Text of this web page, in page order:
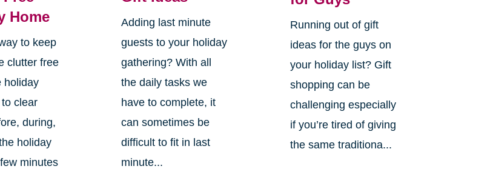
Home
to keep
clutter free
holiday
clear
during,
holiday
minutes
Adding last minute
guests to your holiday
gathering? With all
the daily tasks we
have to complete, it
can sometimes be
difficult to fit in last
minute...
Running out of gift
ideas for the guys on
your holiday list? Gift
shopping can be
challenging especially
if you’re tired of giving
the same traditiona...